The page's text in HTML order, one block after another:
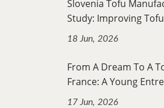
Slovenia Tofu
Study: Improving
18 Jun, 2026
From A Dream To A
France: A Young
17 Jun, 2026